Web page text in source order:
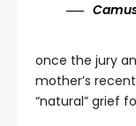
once the jury
mother’s
“natural” grief